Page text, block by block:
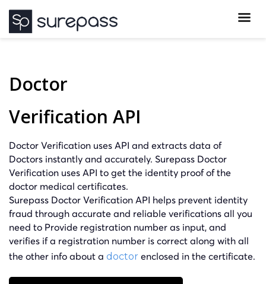
Doctor
Verification API
Doctor Verification uses API and extracts data of
Doctors instantly and accurately. Surepass Doctor
Verification uses API to get the identity proof of the
doctor medical certificates.
Surepass Doctor Verification API helps prevent identity
fraud through accurate and reliable verifications all you
need to Provide registration number as input, and
verifies if a registration number is correct along with all
the other info about a doctor enclosed in the certificate.